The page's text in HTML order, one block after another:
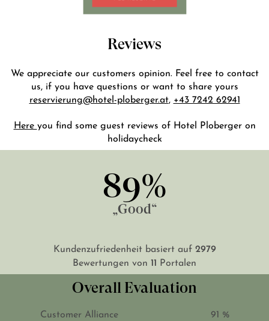
DE EN
Reviews
We appreciate our customers opinion. Feel free to contact
us, if you have questions or want to share yours
reservierung@hotel-ploberger.at, +43 7242 62941
Here you find some guest reviews of Hotel Ploberger on
holidaycheck
89%
„Good“
Kundenzufriedenheit basiert auf 2979
Bewertungen von 11 Portalen
Overall Evaluation
Customer Alliance
91 %